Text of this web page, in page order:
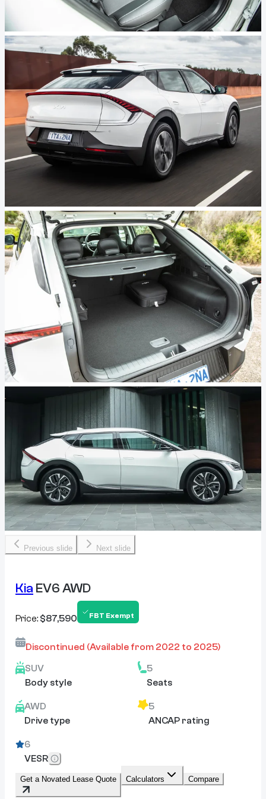
Previous slide Next slide
Kia EV6 AWD
Price: $87,590 FBT Exempt
Discontinued (Available from 2022 to 2025)
SUV
Body style
5
Seats
AWD
Drive type
5
ANCAP rating
6
VESR
Get a Novated Lease Quote Calculators Compare